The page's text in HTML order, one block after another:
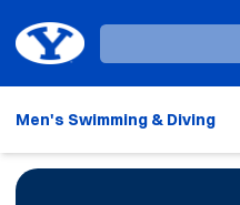
Loading…
Men's Swimming & Diving